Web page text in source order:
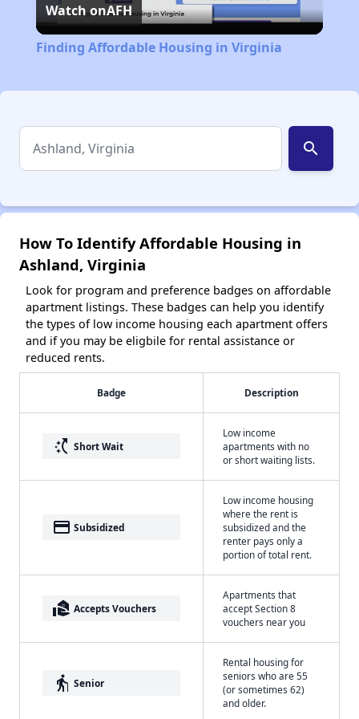
Video
Watch onAFH
Finding Affordable Housing in Virginia
search
How To Identify Affordable Housing in
Ashland, Virginia
Look for program and preference badges on affordable
apartment listings. These badges can help you identify
the types of low income housing each apartment offers
and if you may be eligbile for rental assistance or
reduced rents.
Badge Description
switch_access_shortcut Short Wait
Low income
apartments with no
or short waiting lists.
payment Subsidized
Low income housing
where the rent is
subsidized and the
renter pays only a
portion of total rent.
real_estate_agent Accepts Vouchers
Apartments that
accept Section 8
vouchers near you
elderly Senior
Rental housing for
seniors who are 55
(or sometimes 62)
and older.